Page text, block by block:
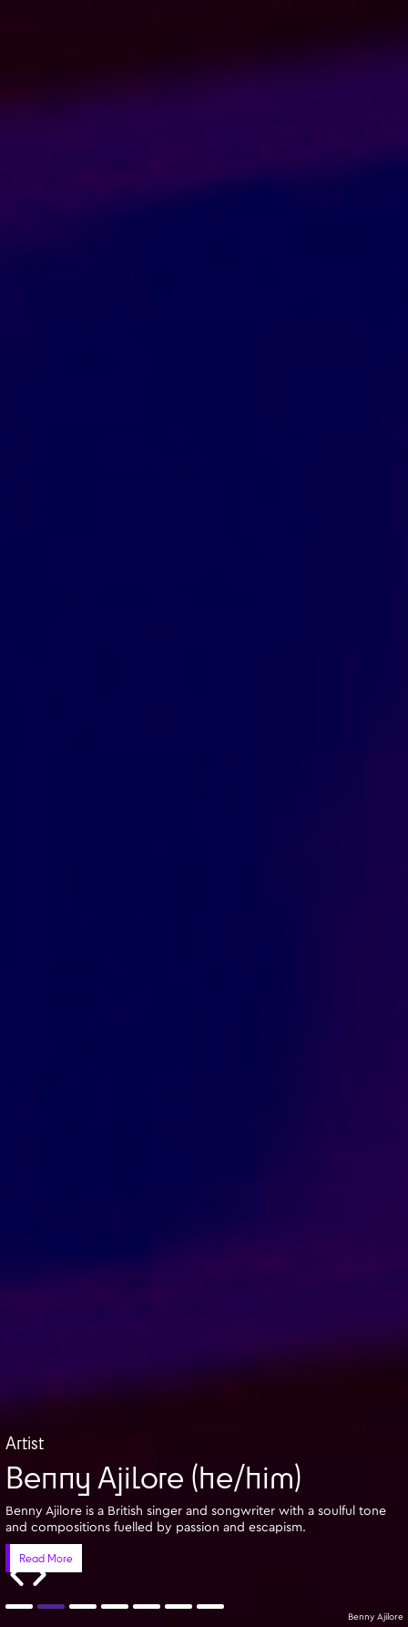
Benny Ajilore
Artist
Benny Ajilore (he/him)
Benny Ajilore is a British singer and songwriter with a soulful tone
and compositions fuelled by passion and escapism.
Read More